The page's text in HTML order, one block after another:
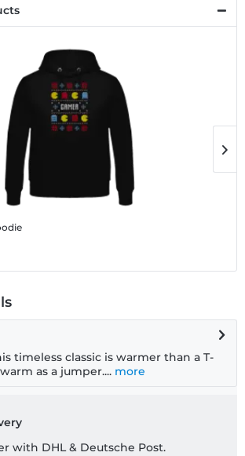
timeless classic is warmer than a T-
as a jumper.... more
with DHL & Deutsche Post.